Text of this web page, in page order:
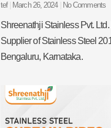
tef March 26, 2024 No Comments
Shreenathji Stainless Pvt.
Supplier of Stainless Steel
Bengaluru, Karnataka.